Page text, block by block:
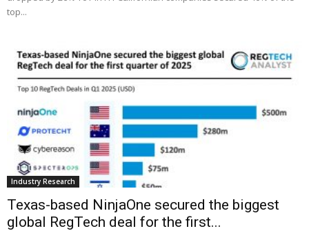
top...
Industry Research
Texas-based NinjaOne secured the biggest
global RegTech deal for the first...